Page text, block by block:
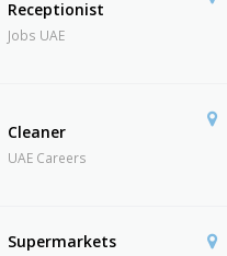
Receptionist
Jobs UAE
Cleaner
UAE Careers
Supermarkets